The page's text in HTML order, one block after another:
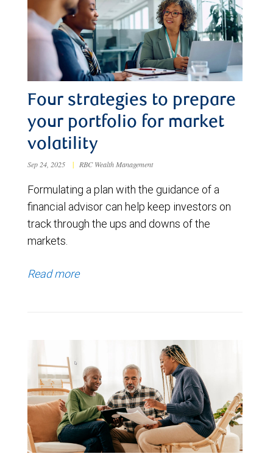
Four strategies to prepare
your portfolio for market
volatility
Sep 24, 2025 | RBC Wealth Management
Formulating a plan with the guidance of a
financial advisor can help keep investors on
track through the ups and downs of the
markets.
Read more